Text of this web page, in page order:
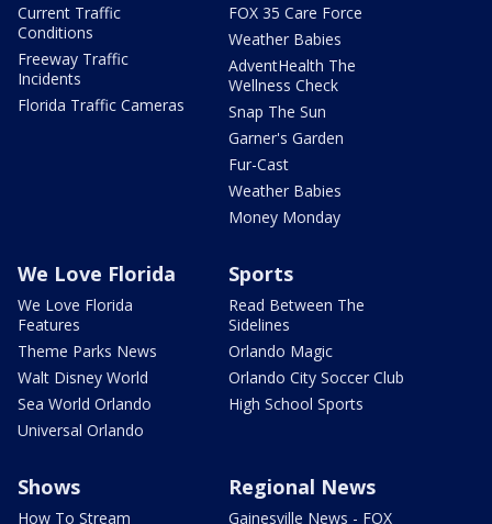
Current Traffic
Conditions
Freeway Traffic
Incidents
Florida Traffic Cameras
FOX 35 Care Force
Weather Babies
AdventHealth The
Wellness Check
Snap The Sun
Garner's Garden
Fur-Cast
Weather Babies
Money Monday
We Love Florida
We Love Florida
Features
Theme Parks News
Walt Disney World
Sea World Orlando
Universal Orlando
Sports
Read Between The
Sidelines
Orlando Magic
Orlando City Soccer Club
High School Sports
Shows
How To Stream
Regional News
Gainesville News - FOX